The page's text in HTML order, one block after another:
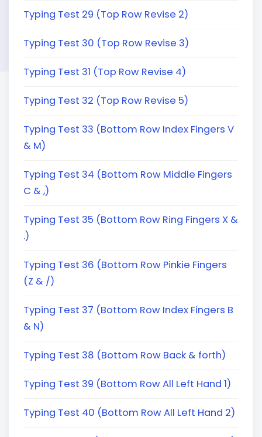
Typing Test 29 (Top Row Revise 2)
Typing Test 30 (Top Row Revise 3)
Typing Test 31 (Top Row Revise 4)
Typing Test 32 (Top Row Revise 5)
Typing Test 33 (Bottom Row Index Fingers V
& M)
Typing Test 34 (Bottom Row Middle Fingers
C & ,)
Typing Test 35 (Bottom Row Ring Fingers X &
.)
Typing Test 36 (Bottom Row Pinkie Fingers
(Z & /)
Typing Test 37 (Bottom Row Index Fingers B
& N)
Typing Test 38 (Bottom Row Back & forth)
Typing Test 39 (Bottom Row All Left Hand 1)
Typing Test 40 (Bottom Row All Left Hand 2)